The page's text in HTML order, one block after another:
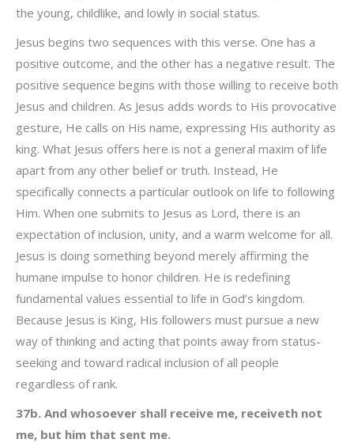
the young, childlike, and lowly in social status.
Jesus begins two sequences with this verse. One has a
positive outcome, and the other has a negative result. The
positive sequence begins with those willing to receive both
Jesus and children. As Jesus adds words to His provocative
gesture, He calls on His name, expressing His authority as
king. What Jesus offers here is not a general maxim of life
apart from any other belief or truth. Instead, He
specifically connects a particular outlook on life to following
Him. When one submits to Jesus as Lord, there is an
expectation of inclusion, unity, and a warm welcome for all.
Jesus is doing something beyond merely affirming the
humane impulse to honor children. He is redefining
fundamental values essential to life in God’s kingdom.
Because Jesus is King, His followers must pursue a new
way of thinking and acting that points away from status-
seeking and toward radical inclusion of all people
regardless of rank.
37b. And whosoever shall receive me, receiveth not
me, but him that sent me.